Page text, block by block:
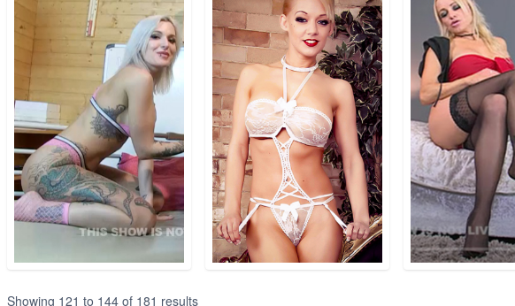
Showing 121 to 144 of 181 results